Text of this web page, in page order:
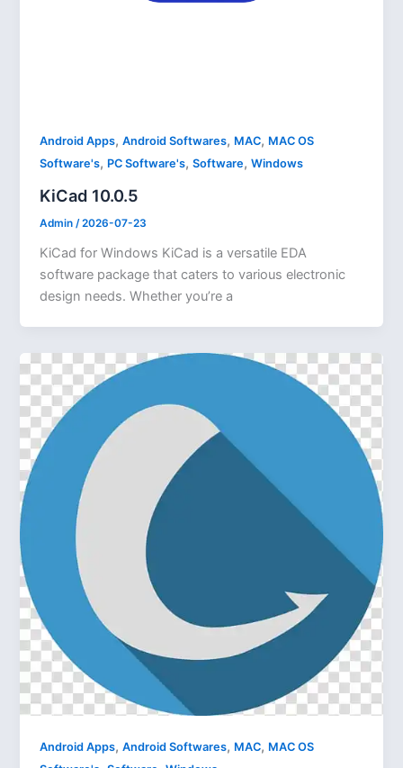
Android Apps,Android Softwares, MAC, MAC OS
Software's, PC Software's,Software,Windows
KiCad 10.0.5
Admin/2026-07-23
KiCad for Windows KiCad is a versatile EDA
software package that caters to various electronic
design needs. Whether you’re a
Android Apps,Android Softwares, MAC, MAC OS